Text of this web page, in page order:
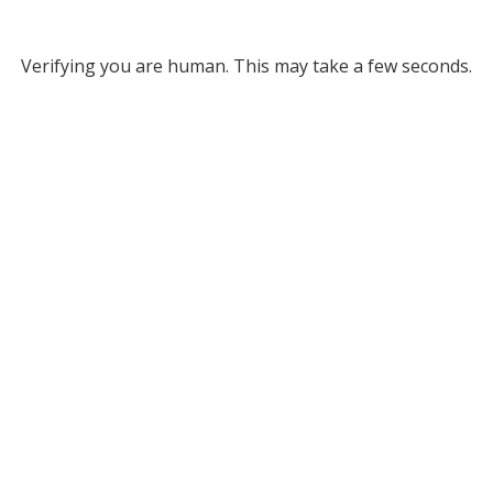
Verifying you are human. This may take a few seconds.